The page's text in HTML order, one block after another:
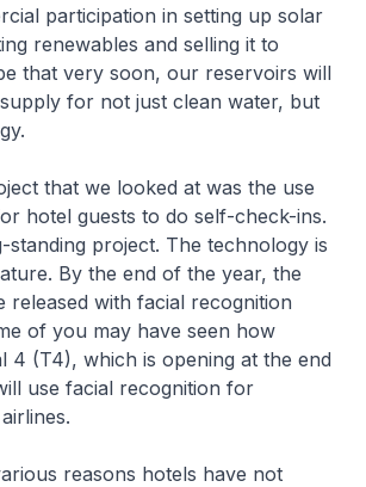
participation in setting up solar
renewables and selling it to
that very soon, our reservoirs will
for not just clean water, but
that we looked at was the use
hotel guests to do self-check-ins.
standing project. The technology is
By the end of the year, the
released with facial recognition
of you may have seen how
4 (T4), which is opening at the end
use facial recognition for
reasons hotels have not